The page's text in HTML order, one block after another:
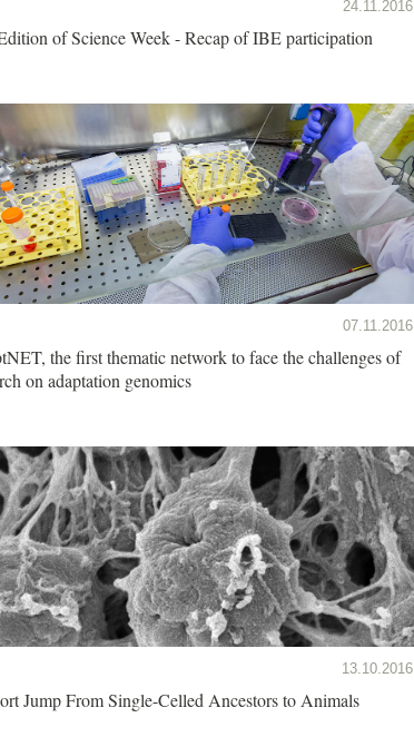
24.11.2016
of Science Week - Recap of IBE participation
07.11.2016
the first thematic network to face the challenges of
on adaptation genomics
13.10.2016
Jump From Single-Celled Ancestors to Animals